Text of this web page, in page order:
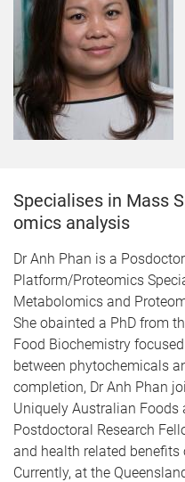
Specialises in Mass
omics analysis
Dr Anh Phan is a
Platform/Proteomics
Metabolomics and
She obainted a PhD from
Food Biochemistry
between phytochemicals
completion, Dr Anh Phan
Uniquely Australian Foods
Postdoctoral Research
and health related
Currently, at the